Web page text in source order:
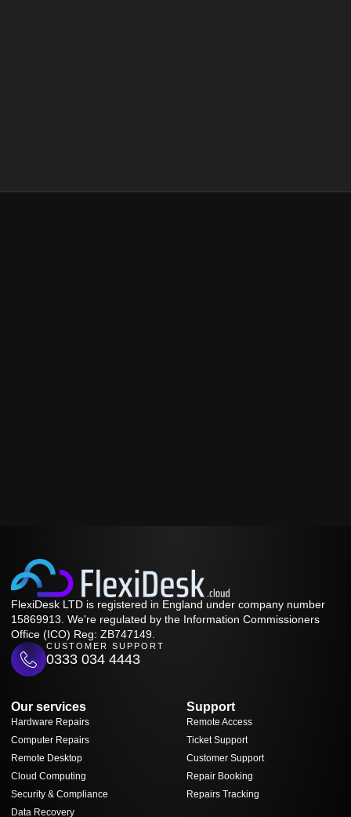
FlexiDesk LTD is registered in England under company number
15869913. We're regulated by the Information Commissioners
Office (ICO) Reg: ZB747149.
CUSTOMER SUPPORT
0333 034 4443
Our services
Hardware Repairs
Computer Repairs
Remote Desktop
Cloud Computing
Security & Compliance
Data Recovery
Support
Remote Access
Ticket Support
Customer Support
Repair Booking
Repairs Tracking